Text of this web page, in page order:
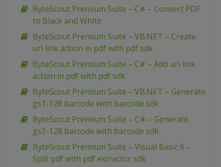
ByteScout Premium Suite – C# – Convert PDF
to Black and White
ByteScout Premium Suite – VB.NET – Create
uri link action in pdf with pdf sdk
ByteScout Premium Suite – C# – Add uri link
action in pdf with pdf sdk
ByteScout Premium Suite – VB.NET – Generate
gs1-128 barcode with barcode sdk
ByteScout Premium Suite – C# – Generate
gs1-128 barcode with barcode sdk
ByteScout Premium Suite – Visual Basic 6 –
Split pdf with pdf extractor sdk